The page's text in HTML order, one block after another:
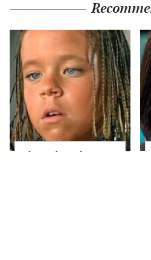
The Little Girl From